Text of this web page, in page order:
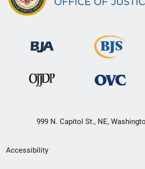
999 N. Capitol St., NE,
Secondary
Accessibility